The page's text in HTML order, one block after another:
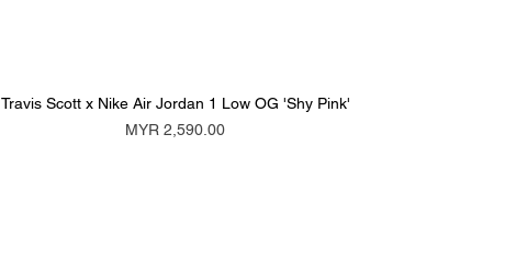
Travis Scott x Nike Air Jordan 1 Low OG 'Shy Pink'
Price
MYR 2,590.00